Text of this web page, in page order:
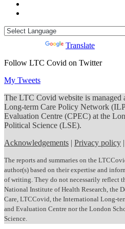
Translate
Follow LTC Covid on Twitter
My Tweets
The LTC Covid website is managed
Long-term Care Policy Network
Evaluation Centre (CPEC) at the
Political Science (LSE).
Acknowledgements | Privacy policy |
The reports and summaries on the
author(s) based on their expertise and
of writing. They do not necessarily reflect
National Institute of Health Research, the
Care, LTCCovid, the International Long-
and Evaluation Centre nor the London
Science.